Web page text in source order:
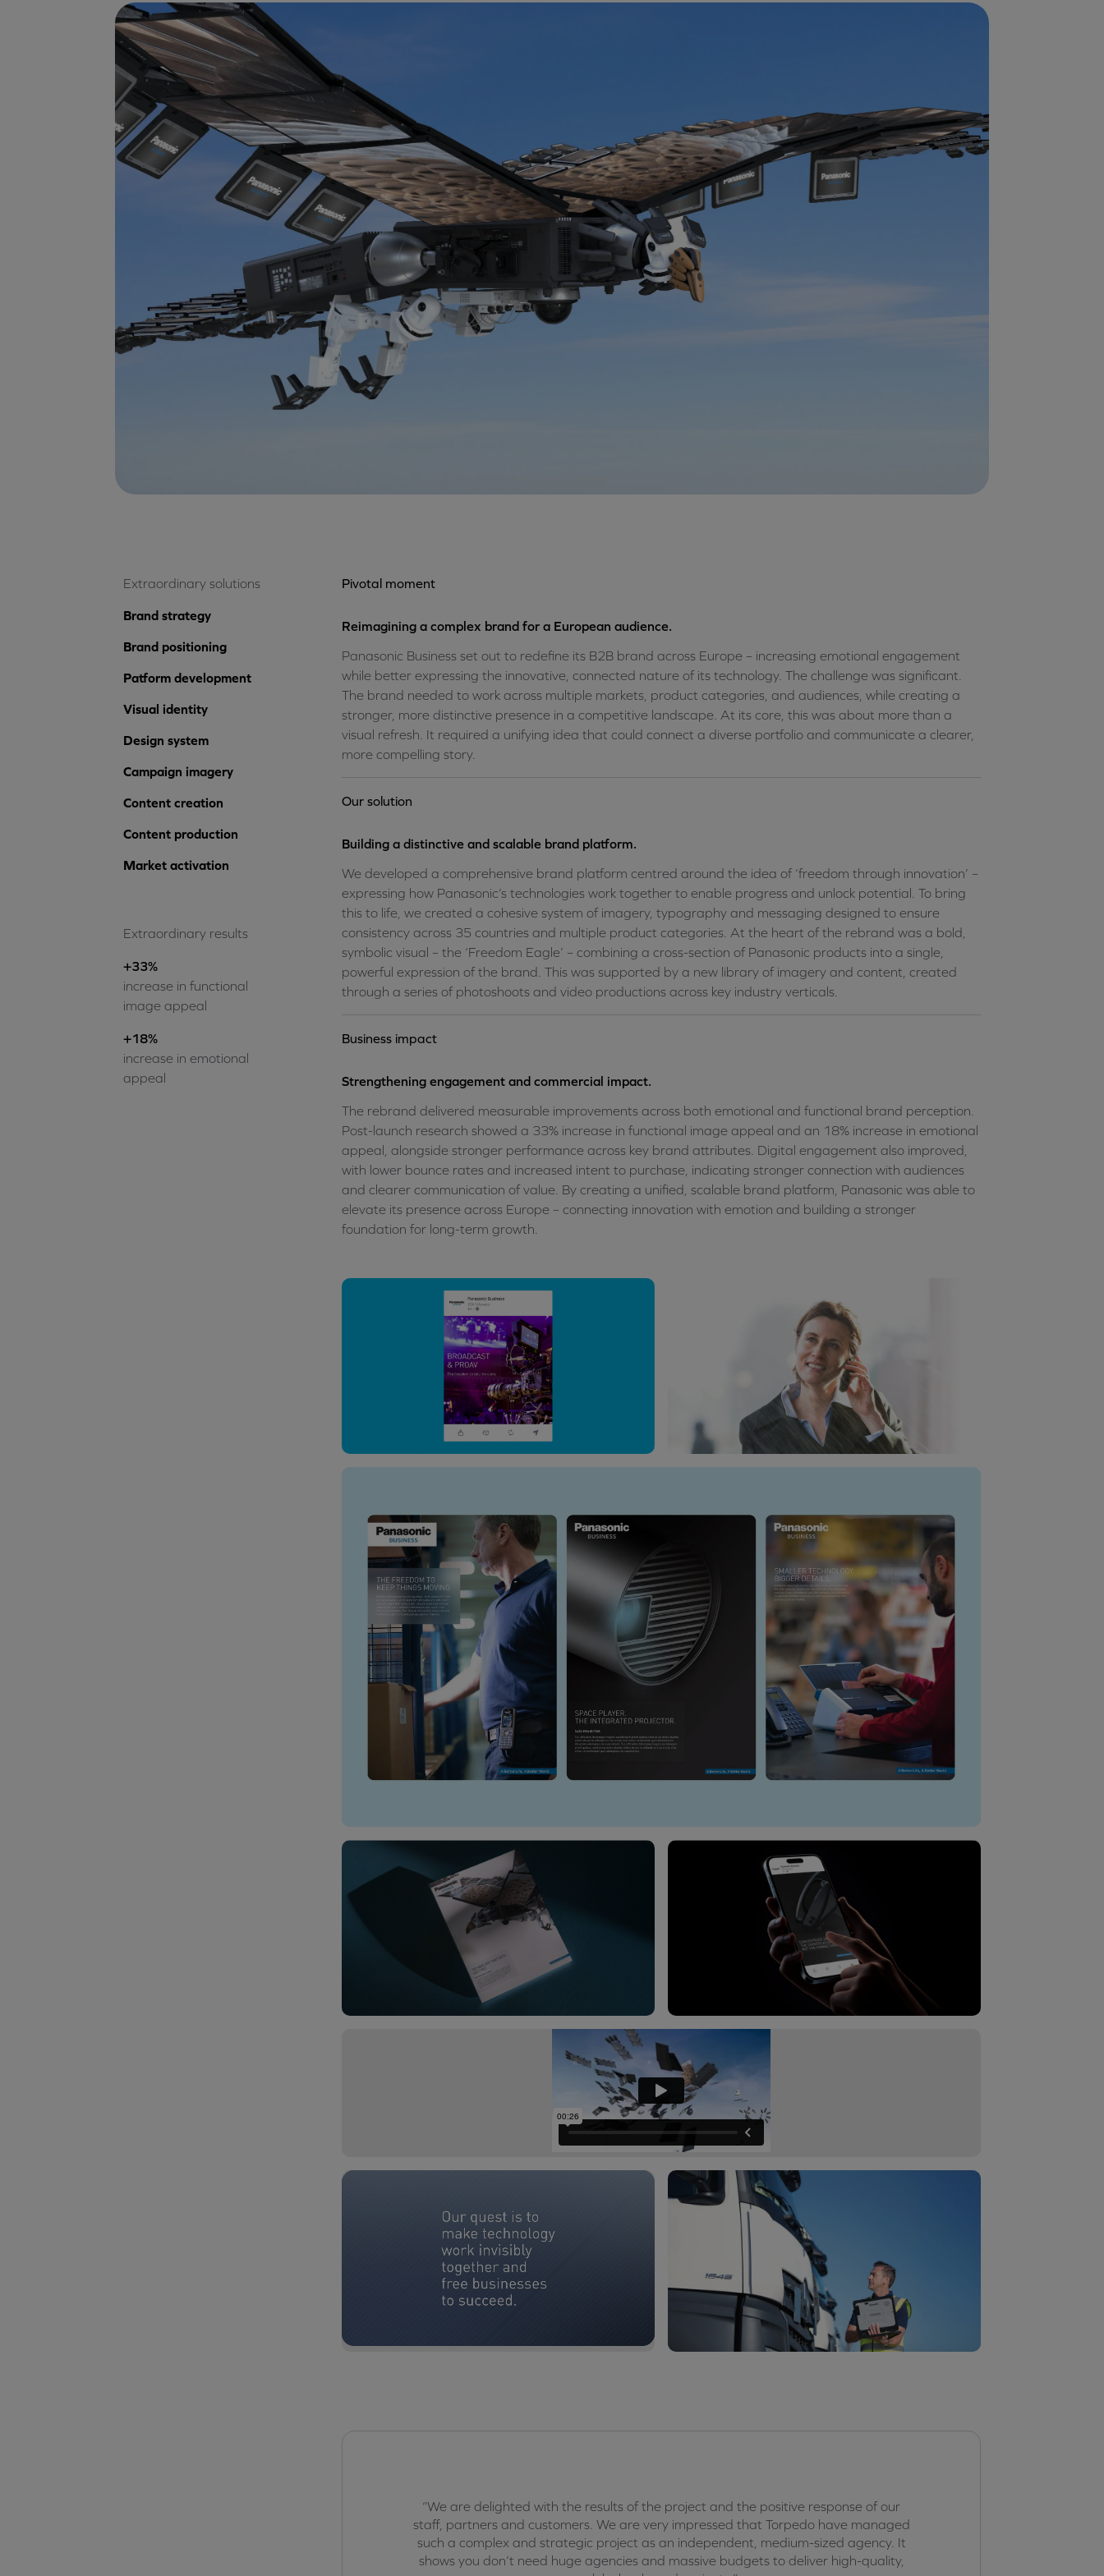
Extraordinary solutions
Brand strategy
Brand positioning
Patform development
Visual identity
Design system
Campaign imagery
Content creation
Content production
Market activation
Extraordinary results
+33%
increase in functional
image appeal
+18%
increase in emotional
appeal
Pivotal moment
Reimagining a complex brand for a European audience.
Panasonic Business set out to redefine its B2B brand across Europe – increasing emotional engagement
while better expressing the innovative, connected nature of its technology. The challenge was significant.
The brand needed to work across multiple markets, product categories, and audiences, while creating a
stronger, more distinctive presence in a competitive landscape. At its core, this was about more than a
visual refresh. It required a unifying idea that could connect a diverse portfolio and communicate a clearer,
more compelling story.
Our solution
Building a distinctive and scalable brand platform.
We developed a comprehensive brand platform centred around the idea of ‘freedom through innovation’ –
expressing how Panasonic’s technologies work together to enable progress and unlock potential. To bring
this to life, we created a cohesive system of imagery, typography and messaging designed to ensure
consistency across 35 countries and multiple product categories. At the heart of the rebrand was a bold,
symbolic visual – the ‘Freedom Eagle’ – combining a cross-section of Panasonic products into a single,
powerful expression of the brand. This was supported by a new library of imagery and content, created
through a series of photoshoots and video productions across key industry verticals.
Business impact
Strengthening engagement and commercial impact.
The rebrand delivered measurable improvements across both emotional and functional brand perception.
Post-launch research showed a 33% increase in functional image appeal and an 18% increase in emotional
appeal, alongside stronger performance across key brand attributes. Digital engagement also improved,
with lower bounce rates and increased intent to purchase, indicating stronger connection with audiences
and clearer communication of value. By creating a unified, scalable brand platform, Panasonic was able to
elevate its presence across Europe – connecting innovation with emotion and building a stronger
foundation for long-term growth.
“We are delighted with the results of the project and the positive response of our
staff, partners and customers. We are very impressed that Torpedo have managed
such a complex and strategic project as an independent, medium-sized agency. It
shows you don’t need huge agencies and massive budgets to deliver high-quality,